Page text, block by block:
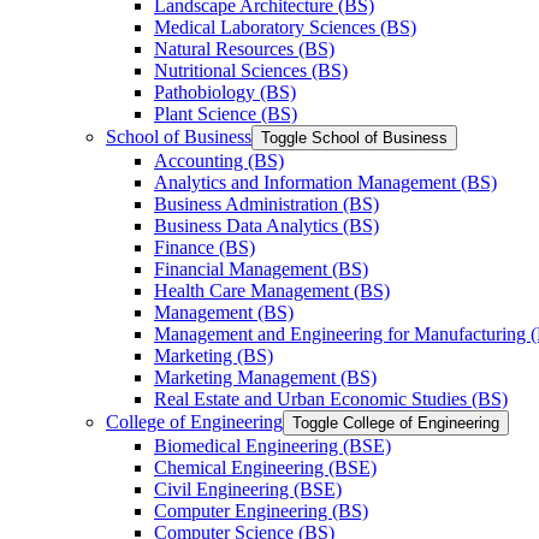
Landscape Architecture (BS)
Medical Laboratory Sciences (BS)
Natural Resources (BS)
Nutritional Sciences (BS)
Pathobiology (BS)
Plant Science (BS)
School of Business Toggle School of Business
Accounting (BS)
Analytics and Information Management (BS)
Business Administration (BS)
Business Data Analytics (BS)
Finance (BS)
Financial Management (BS)
Health Care Management (BS)
Management (BS)
Management and Engineering for Manufacturing
Marketing (BS)
Marketing Management (BS)
Real Estate and Urban Economic Studies (BS)
College of Engineering Toggle College of Engineering
Biomedical Engineering (BSE)
Chemical Engineering (BSE)
Civil Engineering (BSE)
Computer Engineering (BS)
Computer Science (BS)